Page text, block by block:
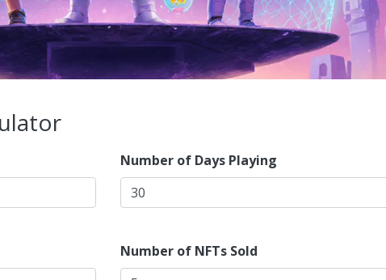
Number of Days Playing
Number of NFTs Sold